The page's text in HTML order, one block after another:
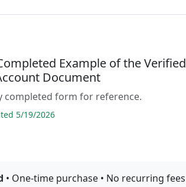
Example of the Verified
Document
completed form for reference.
5/19/2026
• One-time purchase • No recurring fees